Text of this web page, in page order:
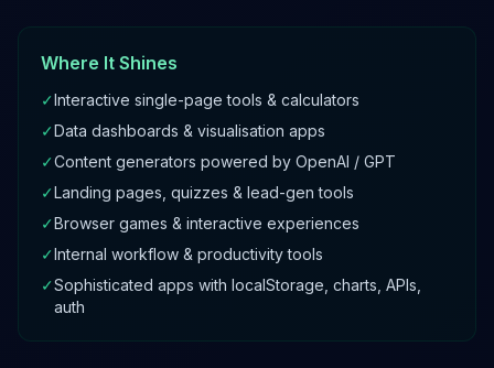
Where It Shines
✓Interactive single-page tools & calculators
✓Data dashboards & visualisation apps
✓Content generators powered by OpenAI / GPT
✓Landing pages, quizzes & lead-gen tools
✓Browser games & interactive experiences
✓Internal workflow & productivity tools
✓Sophisticated apps with localStorage, charts, APIs,
auth